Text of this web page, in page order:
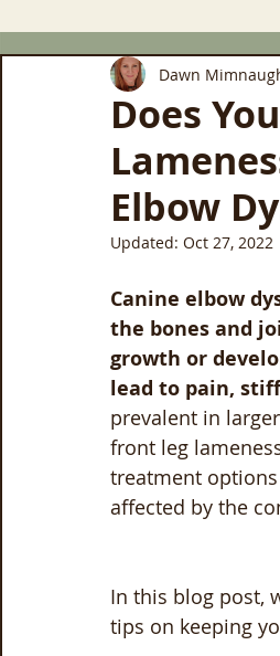
Does
Elbow
Dawn
Updated: Oct 27, 2022
Canine elbow
the bones and
growth or
lead to pain,
prevalent in
front leg
treatment
affected by the
In this blog post,
tips on keeping